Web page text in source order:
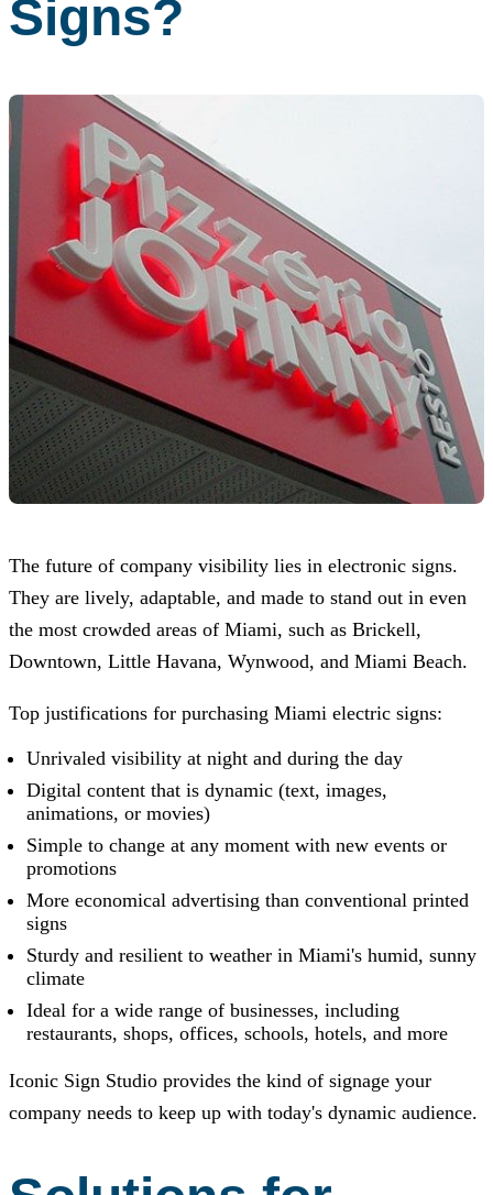
Signs?
The future of company visibility lies in electronic signs.
They are lively, adaptable, and made to stand out in even
the most crowded areas of Miami, such as Brickell,
Downtown, Little Havana, Wynwood, and Miami Beach.
Top justifications for purchasing Miami electric signs:
Unrivaled visibility at night and during the day
Digital content that is dynamic (text, images,
animations, or movies)
Simple to change at any moment with new events or
promotions
More economical advertising than conventional printed
signs
Sturdy and resilient to weather in Miami's humid, sunny
climate
Ideal for a wide range of businesses, including
restaurants, shops, offices, schools, hotels, and more
Iconic Sign Studio provides the kind of signage your
company needs to keep up with today's dynamic audience.